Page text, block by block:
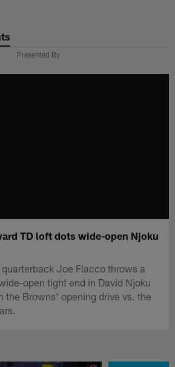
Presented By
TD loft dots wide-open Njoku
Joe Flacco throws a
open tight end in David Njoku
the Browns' opening drive vs. the